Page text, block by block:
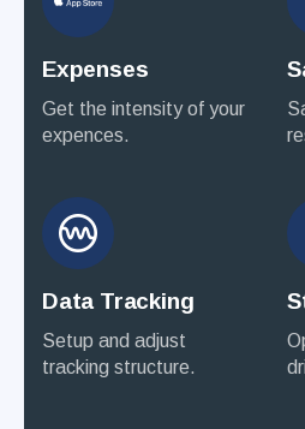
Expenses
Get the intensity of your
expences.
Data Tracking
Setup and adjust
tracking structure.